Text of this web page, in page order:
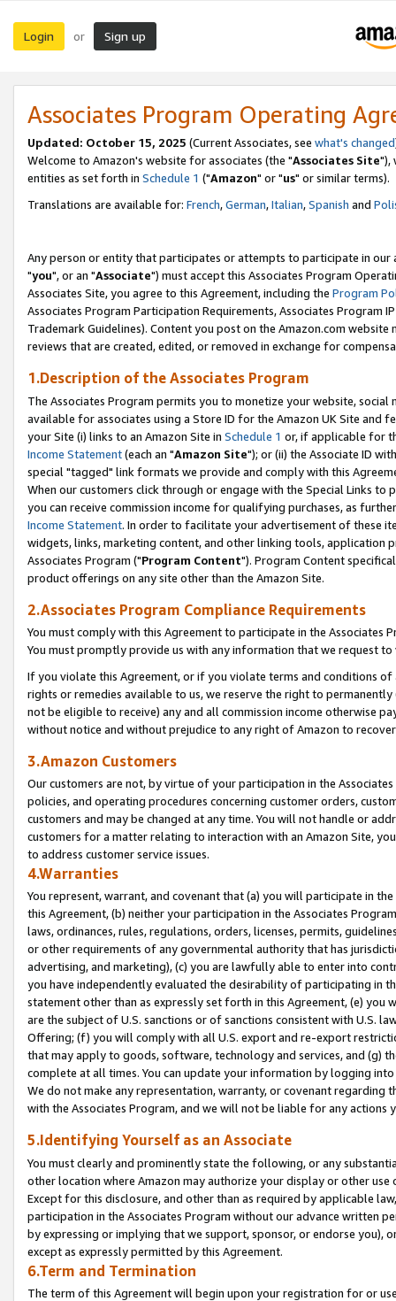
Login or Sign up
Associates Program Operating
Updated: October 15, 2025 (Current Associates, see what's changed
Welcome to Amazon's website for associates (the "Associates Site"),
entities as set forth in Schedule 1 ("Amazon" or "us" or similar terms).
Translations are available for: French,German,Italian,Spanish and
Any person or entity that participates or attempts to participate in our
"you", or an "Associate") must accept this Associates Program
Associates Site, you agree to this Agreement, including the Program
Associates Program Participation Requirements, Associates Program
Trademark Guidelines). Content you post on the Amazon.com
reviews that are created, edited, or removed in exchange for
1.Description of the Associates Program
The Associates Program permits you to monetize your website,
available for associates using a Store ID for the Amazon UK Site and
your Site (i) links to an Amazon Site in Schedule 1 or, if applicable for
Income Statement(each an "Amazon Site"); or (ii) the Associate ID
special "tagged" link formats we provide and comply with this
When our customers click through or engage with the Special Links
you can receive commission income for qualifying purchases, as
Income Statement. In order to facilitate your advertisement of these
widgets, links, marketing content, and other linking tools, application
Associates Program ("Program Content"). Program Content
product offerings on any site other than the Amazon Site.
2.Associates Program Compliance Requirements
You must comply with this Agreement to participate in the Associates
You must promptly provide us with any information that we request
If you violate this Agreement, or if you violate terms and conditions
rights or remedies available to us, we reserve the right to
not be eligible to receive) any and all commission income otherwise
without notice and without prejudice to any right of Amazon to
3.Amazon Customers
Our customers are not, by virtue of your participation in the
policies, and operating procedures concerning customer orders,
customers and may be changed at any time. You will not handle or
customers for a matter relating to interaction with an Amazon Site,
to address customer service issues.
4.Warranties
You represent, warrant, and covenant that (a) you will participate in
this Agreement, (b) neither your participation in the Associates
laws, ordinances, rules, regulations, orders, licenses, permits,
or other requirements of any governmental authority that has
advertising, and marketing), (c) you are lawfully able to enter into
you have independently evaluated the desirability of participating in
statement other than as expressly set forth in this Agreement, (e)
are the subject of U.S. sanctions or of sanctions consistent with U.S.
Offering; (f) you will comply with all U.S. export and re-export
that may apply to goods, software, technology and services, and (g)
complete at all times. You can update your information by logging
We do not make any representation, warranty, or covenant regarding
with the Associates Program, and we will not be liable for any actions
5.Identifying Yourself as an Associate
You must clearly and prominently state the following, or any
other location where Amazon may authorize your display or other
Except for this disclosure, and other than as required by applicable
participation in the Associates Program without our advance written
by expressing or implying that we support, sponsor, or endorse you),
except as expressly permitted by this Agreement.
6.Term and Termination
The term of this Agreement will begin upon your registration for or